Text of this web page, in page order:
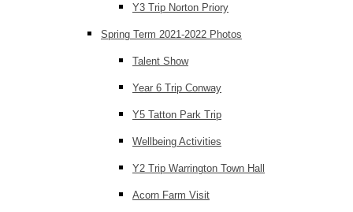
Y3 Trip Norton Priory
Spring Term 2021-2022 Photos
Talent Show
Year 6 Trip Conway
Y5 Tatton Park Trip
Wellbeing Activities
Y2 Trip Warrington Town Hall
Acorn Farm Visit